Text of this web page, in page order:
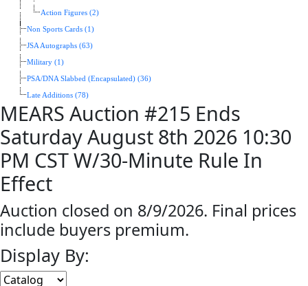
Action Figures (2)
Non Sports Cards (1)
JSA Autographs (63)
Military (1)
PSA/DNA Slabbed (Encapsulated) (36)
Late Additions (78)
MEARS Auction #215 Ends
Saturday August 8th 2026 10:30
PM CST W/30-Minute Rule In
Effect
Auction closed on 8/9/2026. Final prices
include buyers premium.
Display By: